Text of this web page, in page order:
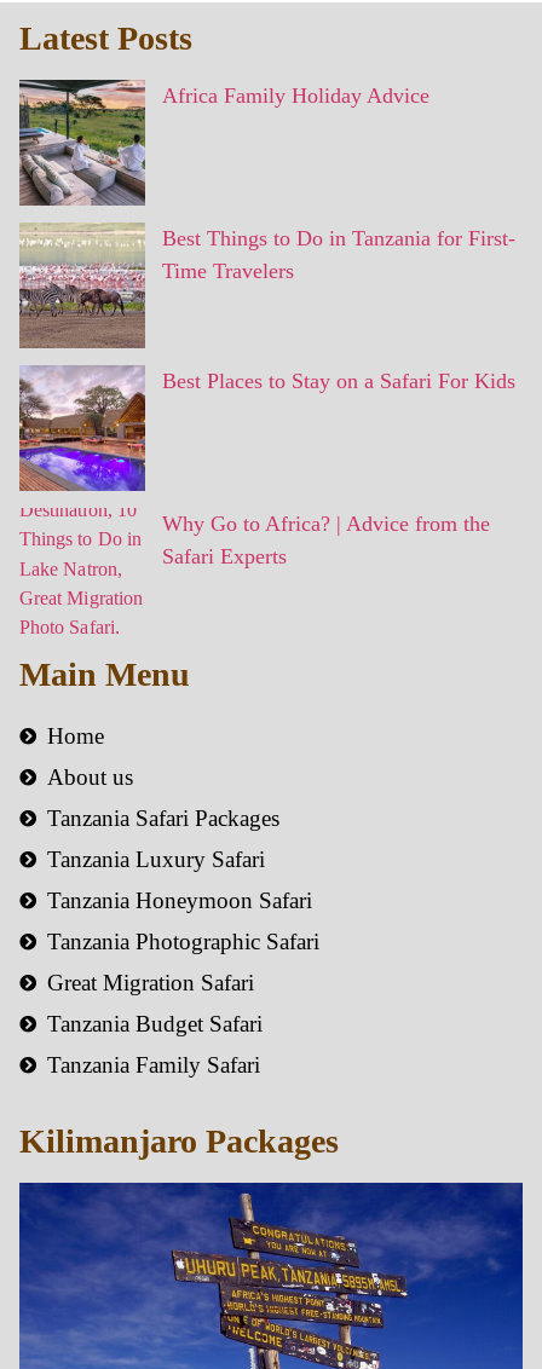
Latest Posts
Africa Family Holiday Advice
Best Things to Do in Tanzania for First-
Time Travelers
Best Places to Stay on a Safari For Kids
Why Go to Africa? | Advice from the
Safari Experts
Main Menu
Home
About us
Tanzania Safari Packages
Tanzania Luxury Safari
Tanzania Honeymoon Safari
Tanzania Photographic Safari
Great Migration Safari
Tanzania Budget Safari
Tanzania Family Safari
Kilimanjaro Packages